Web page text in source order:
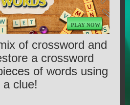
PLAY NOW
of crossword and
a crossword
of words using
a clue!